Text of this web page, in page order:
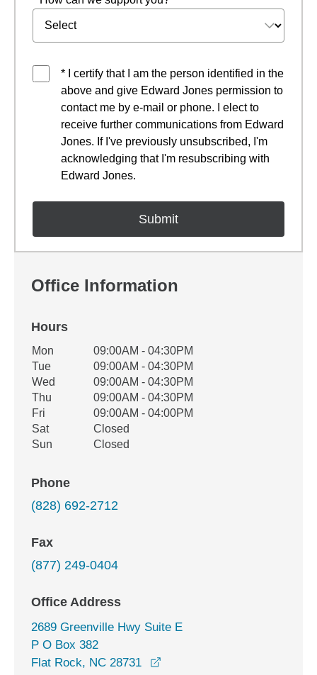
* I certify that I am the person identified in the
above and give Edward Jones permission to
contact me by e-mail or phone. I elect to
receive further communications from Edward
Jones. If I've previously unsubscribed, I'm
acknowledging that I'm resubscribing with
Edward Jones.
Office Information
Hours
Office Hours
Weekday Availability
Mon
09:00AM - 04:30PM
Tue
09:00AM - 04:30PM
Wed
09:00AM - 04:30PM
Thu
09:00AM - 04:30PM
Fri
09:00AM - 04:00PM
Sat
Closed
Sun
Closed
Phone
(828) 692-2712
Fax
(877) 249-0404
Office Address
2689 Greenville Hwy Suite E
P O Box 382
Flat Rock, NC 28731